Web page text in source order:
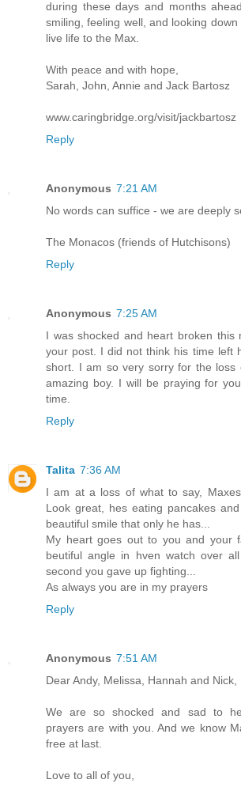
during these days and months
smiling, feeling well, and looking
live life to the Max.
With peace and with hope,
Sarah, John, Annie and Jack Bartosz
www.caringbridge.org/visit/jackbartosz
Reply
Anonymous 7:21 AM
No words can suffice - we are deeply
The Monacos (friends of Hutchisons)
Reply
Anonymous 7:25 AM
I was shocked and heart broken this
your post. I did not think his time left
short. I am so very sorry for the loss
amazing boy. I will be praying for
time.
Reply
Talita 7:36 AM
I am at a loss of what to say,
Look great, hes eating pancakes
beautiful smile that only he has...
My heart goes out to you and your
beutiful angle in hven watch over
second you gave up fighting...
As always you are in my prayers
Reply
Anonymous 7:51 AM
Dear Andy, Melissa, Hannah and Nick,
We are so shocked and sad to
prayers are with you. And we know
free at last.
Love to all of you,